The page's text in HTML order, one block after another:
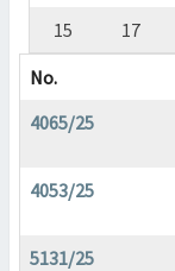
15 17
No.
4065/25
4053/25
5131/25